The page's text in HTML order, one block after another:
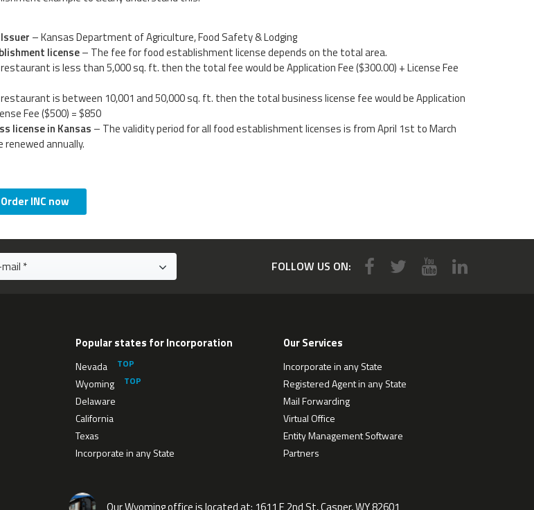
– Kansas Department of Agriculture, Food Safety & Lodging
license– The fee for food establishment license depends on the total area.
is less than 5,000 sq. ft. then the total fee would be Application Fee ($300.00) + License Fee
is between 10,001 and 50,000 sq. ft. then the total business license fee would be Application
Fee ($500) = $850
license in Kansas – The validity period for all food establishment licenses is from April 1st to March
annually.
Order INC now
FOLLOW US ON:
Popular states for Incorporation
Nevada
Wyoming
Delaware
California
Texas
Incorporate in any State
Our Services
Incorporate in any State
Registered Agent in any State
Mail Forwarding
Virtual Office
Entity Management Software
Partners